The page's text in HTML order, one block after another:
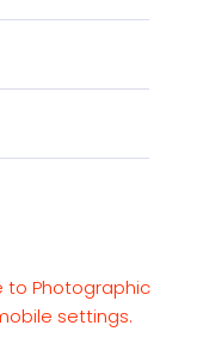
to Photographic
settings.